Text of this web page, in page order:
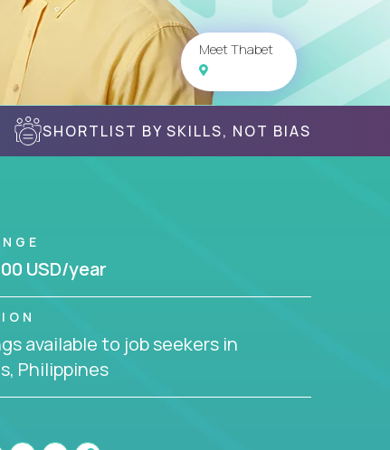
Meet Thabet
SHORTLIST BY SKILLS, NOT BIAS
USD/year
available to job seekers in
Philippines